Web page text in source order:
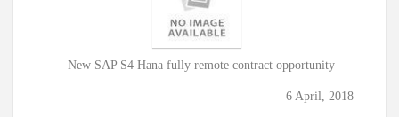
New SAP S4 Hana fully remote contract opportunity
6 April, 2018